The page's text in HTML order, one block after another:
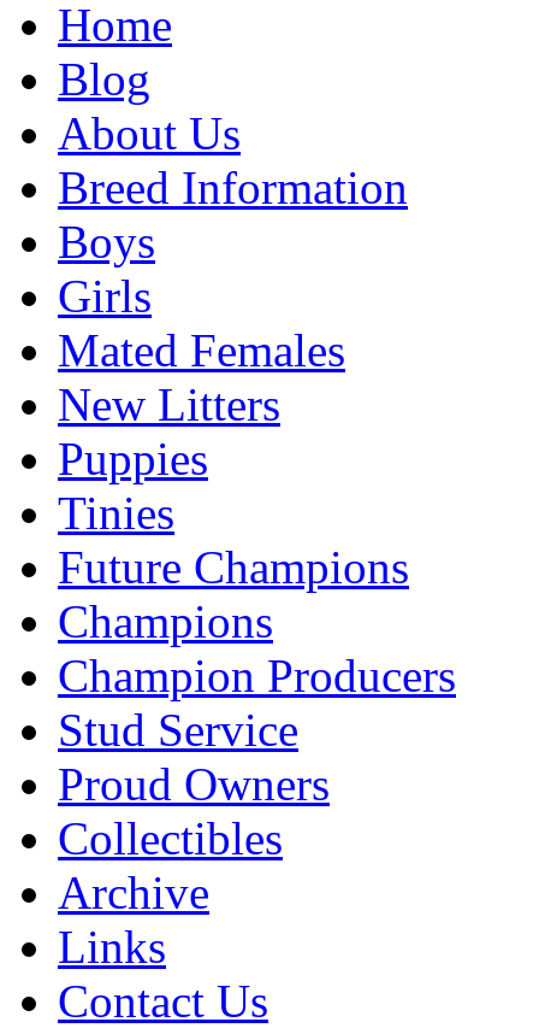
Home
Blog
About Us
Breed Information
Boys
Girls
Mated Females
New Litters
Puppies
Tinies
Future Champions
Champions
Champion Producers
Stud Service
Proud Owners
Collectibles
Archive
Links
Contact Us